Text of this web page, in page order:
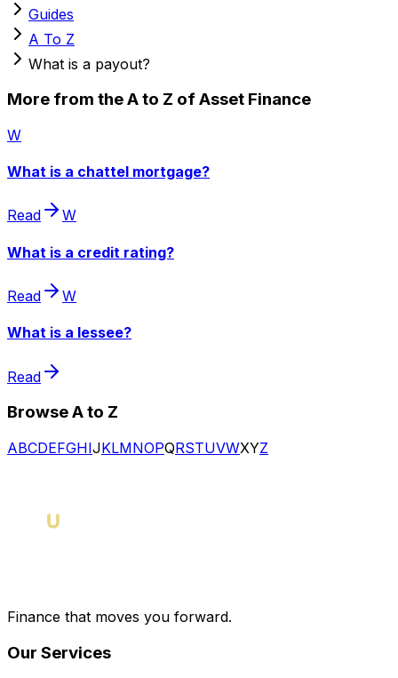
Guides
A To Z
What is a payout?
More from the A to Z of Asset Finance
W
What is a chattel mortgage?
Read W
What is a credit rating?
Read W
What is a lessee?
Read
Browse A to Z
ABCDEFGHIJKLMNOPQRSTUVWXYZ
Finance that moves you forward.
Our Services